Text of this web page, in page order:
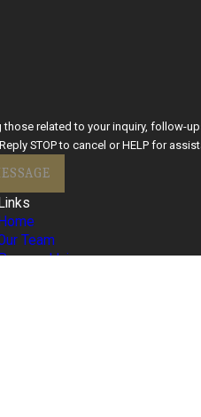
inquiry, follow-ups, and review
STOP to cancel or HELP for
Home
Team
Injury